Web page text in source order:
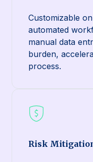
Customizable
automated
manual data
burden,
process.
Risk